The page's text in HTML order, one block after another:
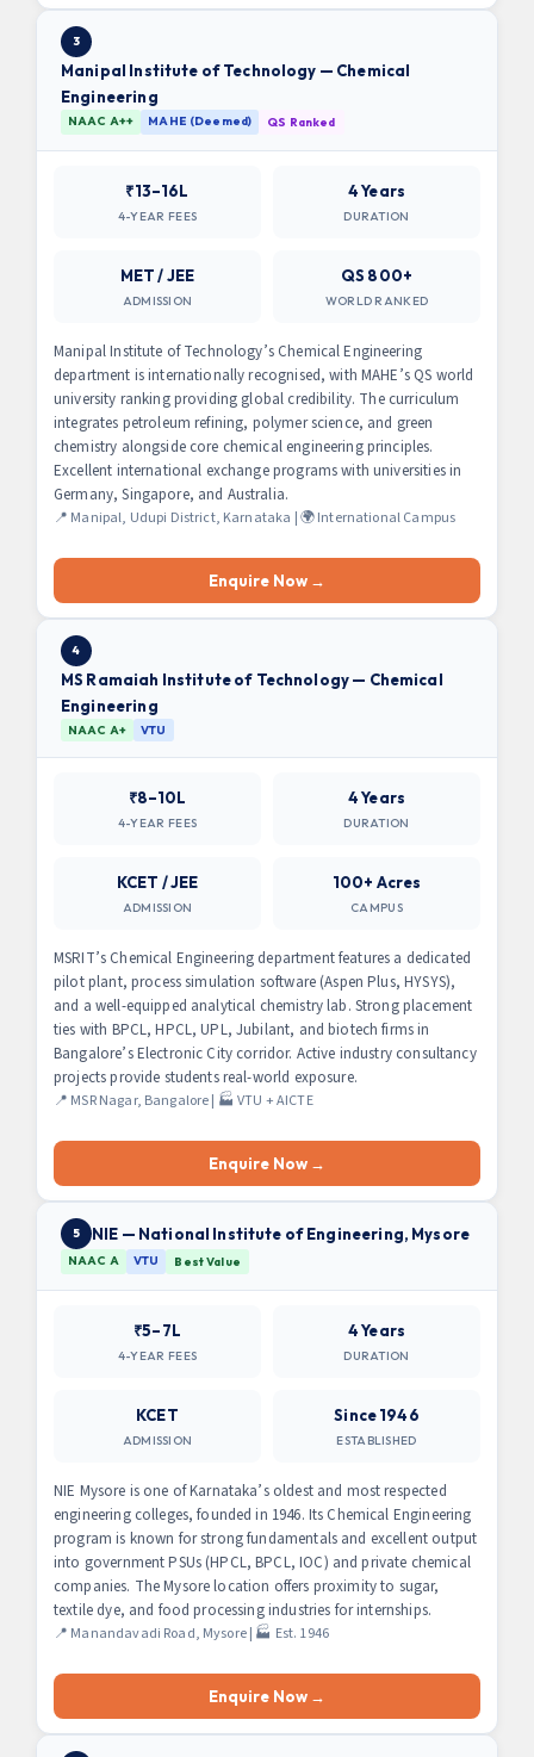
3
Manipal Institute of Technology — Chemical
Engineering
NAAC A++ MAHE (Deemed) QS Ranked
₹13–16L
4-YEAR FEES
4 Years
DURATION
MET / JEE
ADMISSION
QS 800+
WORLD RANKED
Manipal Institute of Technology’s Chemical Engineering
department is internationally recognised, with MAHE’s QS world
university ranking providing global credibility. The curriculum
integrates petroleum refining, polymer science, and green
chemistry alongside core chemical engineering principles.
Excellent international exchange programs with universities in
Germany, Singapore, and Australia.
📍 Manipal, Udupi District, Karnataka | 🌍 International Campus
Enquire Now →
4
MS Ramaiah Institute of Technology — Chemical
Engineering
NAAC A+ VTU
₹8–10L
4-YEAR FEES
4 Years
DURATION
KCET / JEE
ADMISSION
100+ Acres
CAMPUS
MSRIT’s Chemical Engineering department features a dedicated
pilot plant, process simulation software (Aspen Plus, HYSYS),
and a well-equipped analytical chemistry lab. Strong placement
ties with BPCL, HPCL, UPL, Jubilant, and biotech firms in
Bangalore’s Electronic City corridor. Active industry consultancy
projects provide students real-world exposure.
📍 MSR Nagar, Bangalore | 🏭 VTU + AICTE
Enquire Now →
5 NIE — National Institute of Engineering, Mysore
NAAC A VTU Best Value
₹5–7L
4-YEAR FEES
4 Years
DURATION
KCET
ADMISSION
Since 1946
ESTABLISHED
NIE Mysore is one of Karnataka’s oldest and most respected
engineering colleges, founded in 1946. Its Chemical Engineering
program is known for strong fundamentals and excellent output
into government PSUs (HPCL, BPCL, IOC) and private chemical
companies. The Mysore location offers proximity to sugar,
textile dye, and food processing industries for internships.
📍 Manandavadi Road, Mysore | 🏭 Est. 1946
Enquire Now →